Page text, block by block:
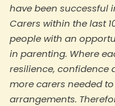
have been successful
Carers within the last
people with an
in parenting. Where
resilience, confidence
more carers needed
arrangements.